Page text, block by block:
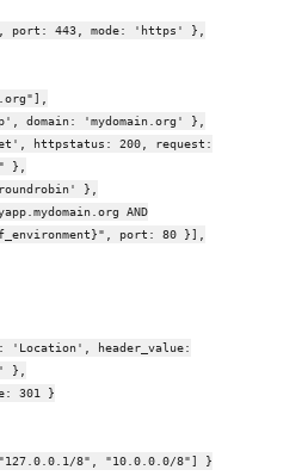
port: 443, mode: 'https' },
domain: 'mydomain.org' },
httpstatus: 200, request:
},
},
AND
port: 80 }],
'Location', header_value:
},
301 }
8", "10.0.0.0/8"] }